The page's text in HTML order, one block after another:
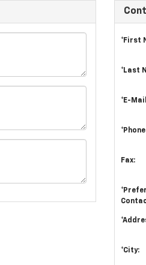
*First
*Last
*E-
Fax:
*City: